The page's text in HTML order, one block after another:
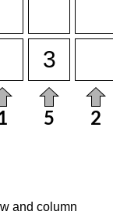
and column